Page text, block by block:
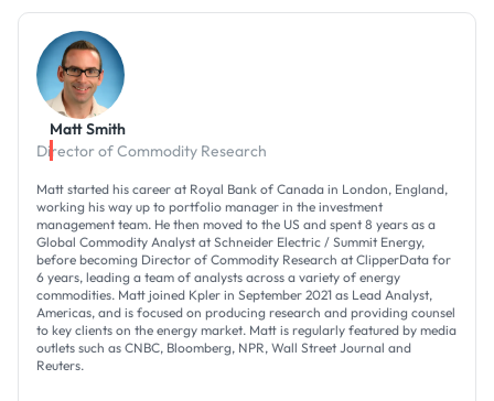
Matt Smith
Director of Commodity Research
Matt started his career at Royal Bank of Canada in London, England,
working his way up to portfolio manager in the investment
management team. He then moved to the US and spent 8 years as a
Global Commodity Analyst at Schneider Electric / Summit Energy,
before becoming Director of Commodity Research at ClipperData for
6 years, leading a team of analysts across a variety of energy
commodities. Matt joined Kpler in September 2021 as Lead Analyst,
Americas, and is focused on producing research and providing counsel
to key clients on the energy market. Matt is regularly featured by media
outlets such as CNBC, Bloomberg, NPR, Wall Street Journal and
Reuters.